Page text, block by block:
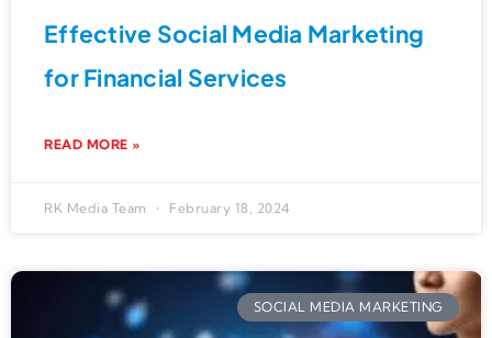
Effective Social Media Marketing
for Financial Services
READ MORE »
RK Media Team February 18, 2024
SOCIAL MEDIA MARKETING